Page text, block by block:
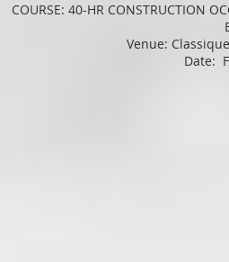
COURSE: 40-HR CONSTRUCTION
Venue:
Date: